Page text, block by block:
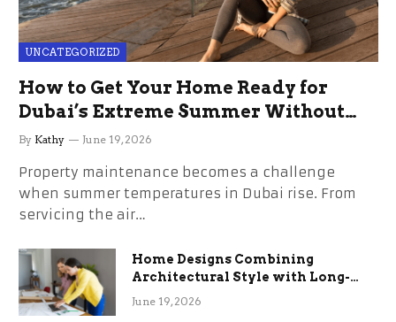
UNCATEGORIZED
How to Get Your Home Ready for
Dubai’s Extreme Summer Without
the Stress
By Kathy June 19, 2026
Property maintenance becomes a challenge
when summer temperatures in Dubai rise. From
servicing the air…
Home Designs Combining
Architectural Style with Long-
Term Functional Benefits
June 19, 2026